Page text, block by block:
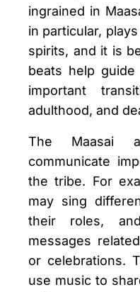
ingrained in
in particular,
spirits, and it is
beats help guide
important
adulthood, and
The Maasai
communicate
the tribe. For
may sing
their roles,
messages
or celebrations.
use music to